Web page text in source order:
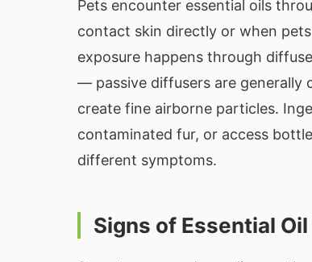
Pets encounter essential oils
contact skin directly or when
exposure happens through
— passive diffusers are generally
create fine airborne particles.
contaminated fur, or access
different symptoms.
Signs of Essential